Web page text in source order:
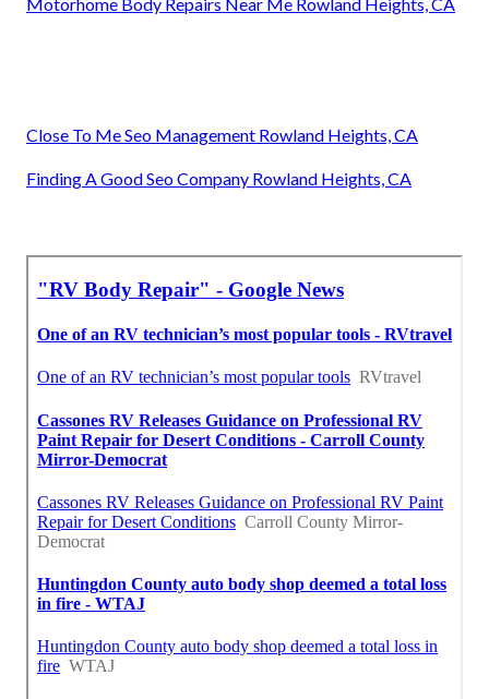
Close To Me Seo Management Rowland Heights, CA
Finding A Good Seo Company Rowland Heights, CA